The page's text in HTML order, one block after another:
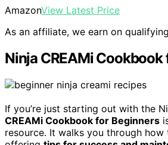
AmazonView Latest Price
As an affiliate, we earn on
Ninja CREAMi
If you’re just starting out with the
CREAMi Cookbook for Beginners
resource. It walks you through how